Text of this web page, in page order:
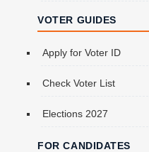
VOTER GUIDES
Apply for Voter ID
Check Voter List
Elections 2027
FOR CANDIDATES